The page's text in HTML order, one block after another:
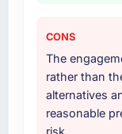
deciding
CONS
The
rather than
alternatives
reasonable